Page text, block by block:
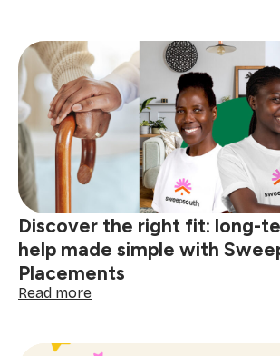
Tech
Challenge
2025:
A
milestone
for
homegrown
innovation
Discover the right fit: long-
help made simple with
Placements
Read more:
right